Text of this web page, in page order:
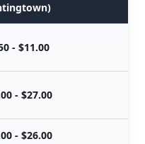
- $11.00
- $27.00
- $26.00